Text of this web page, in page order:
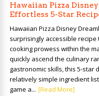
Hawaiian Pizza
Effortless 5-Star
Hawaiian Pizza Disney
surprisingly accessible
cooking prowess within the
quickly ascend the culinary
gastronomic skills, this 5-star
relatively simple ingredient
game a... [Read More]